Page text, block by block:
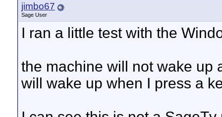
jimbo67
Sage User
I ran a little test with the
the machine will not wake up
will wake up when I press a